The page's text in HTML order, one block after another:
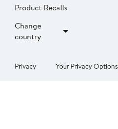
Product Recalls
Change
country
Privacy Your Privacy Options